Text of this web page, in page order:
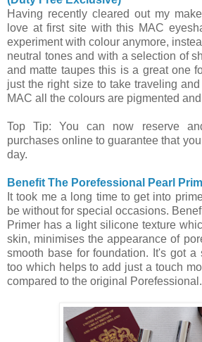
Having recently cleared out my
love at first site with this MAC
experiment with colour anymore,
neutral tones and with a selection of
and matte taupes this is a great one
just the right size to take traveling
MAC all the colours are pigmented
Top Tip: You can now reserve
purchases online to guarantee that
day.
Benefit The Porefessional Pearl
It took me a long time to get into
be without for special occasions.
Primer has a light silicone texture
skin, minimises the appearance of
smooth base for foundation. It's got a
too which helps to add just a touch
compared to the original Porefessional.